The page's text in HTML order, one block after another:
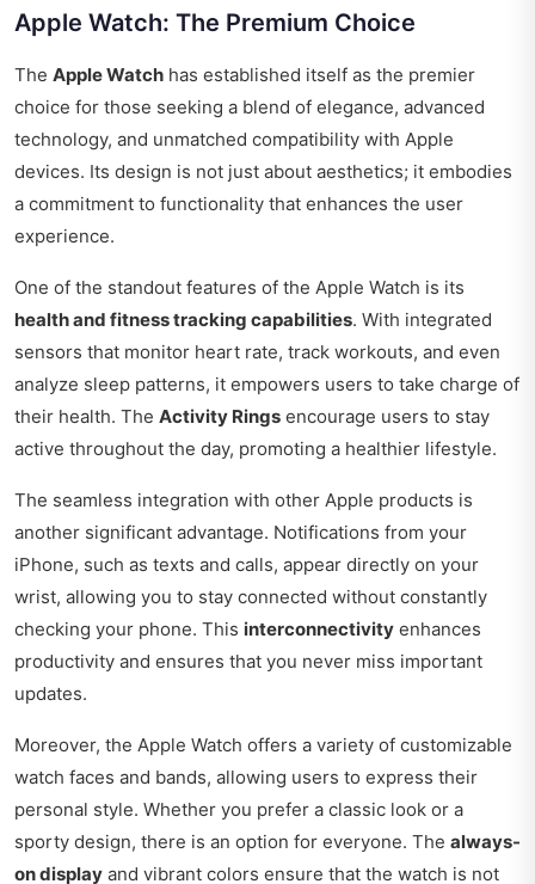
Apple Watch: The Premium Choice
The Apple Watch has established itself as the premier
choice for those seeking a blend of elegance, advanced
technology, and unmatched compatibility with Apple
devices. Its design is not just about aesthetics; it embodies
a commitment to functionality that enhances the user
experience.
One of the standout features of the Apple Watch is its
health and fitness tracking capabilities. With integrated
sensors that monitor heart rate, track workouts, and even
analyze sleep patterns, it empowers users to take charge of
their health. The Activity Rings encourage users to stay
active throughout the day, promoting a healthier lifestyle.
The seamless integration with other Apple products is
another significant advantage. Notifications from your
iPhone, such as texts and calls, appear directly on your
wrist, allowing you to stay connected without constantly
checking your phone. This interconnectivity enhances
productivity and ensures that you never miss important
updates.
Moreover, the Apple Watch offers a variety of customizable
watch faces and bands, allowing users to express their
personal style. Whether you prefer a classic look or a
sporty design, there is an option for everyone. The always-
on display and vibrant colors ensure that the watch is not